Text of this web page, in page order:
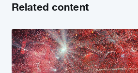
Related content